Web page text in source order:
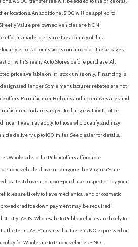
locations. An additional $100 will be applied to
Value pre-owned vehicles are NON-
is made to ensure the accuracy of this
any errors or omissions contained on these pages.
with Sheehy Auto Stores before purchase. All
price available on in-stock units only. Financing is
lender. Some manufacturer rebates are not
offers. Manufacturer Rebates and incentives are valid
and are subject to change without notice.
may apply to those who qualify and may
delivery up to 100 miles. See dealer for details.
Wholesale to the Public offers affordable
Public vehicles have undergone the Virginia State
to a test drive and a pre-purchase inspection by your
are likely to have mechanical and or cosmetic
credit; a down payment may be required.
“AS IS”. Wholesale to Public vehicles are likely to
The term “AS IS” means that there is NO expressed or
for Wholesale to Public vehicles. - NOT